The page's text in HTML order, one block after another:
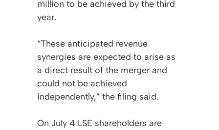
million to be achieved by the third
year.
“These anticipated revenue
synergies are expected to arise as
a direct result of the merger and
could not be achieved
independently,” the filing said.
On July 4 LSE shareholders are